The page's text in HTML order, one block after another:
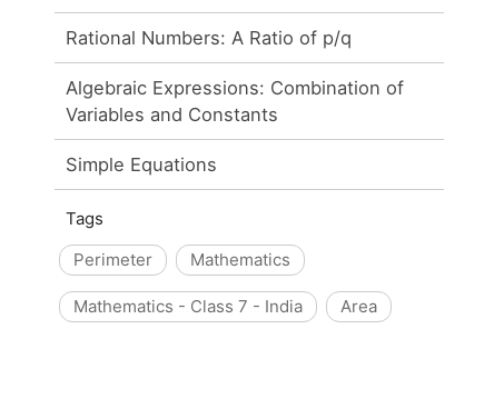
Rational Numbers: A Ratio of p/q
Algebraic Expressions: Combination of
Variables and Constants
Simple Equations
Tags
Perimeter
Mathematics
Mathematics - Class 7 - India Area